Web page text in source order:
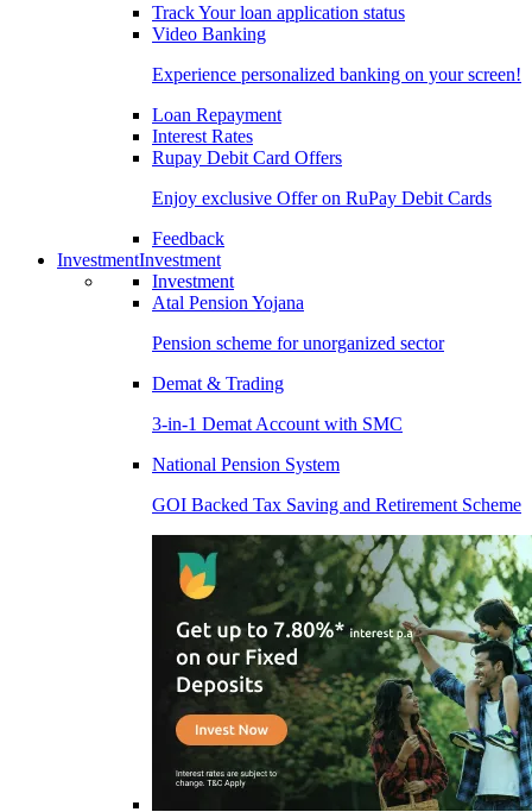
Track Your loan application status
Video Banking
Experience personalized banking on your screen!
Loan Repayment
Interest Rates
Rupay Debit Card Offers
Enjoy exclusive Offer on RuPay Debit Cards
Feedback
InvestmentInvestment
Investment
Atal Pension Yojana
Pension scheme for unorganized sector
Demat & Trading
3-in-1 Demat Account with SMC
National Pension System
GOI Backed Tax Saving and Retirement Scheme